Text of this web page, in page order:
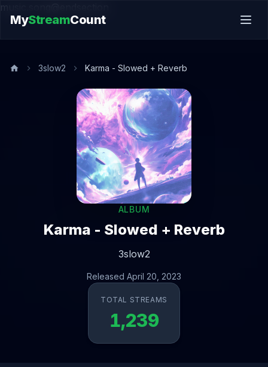
music.song@endsection
MyStreamCount
3slow2 Karma - Slowed + Reverb
ALBUM
Karma - Slowed + Reverb
3slow2
Released April 20, 2023
TOTAL STREAMS
1,239